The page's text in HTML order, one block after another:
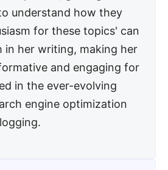
understand how they
for these topics' can
in her writing, making her
and engaging for
in the ever-evolving
engine optimization